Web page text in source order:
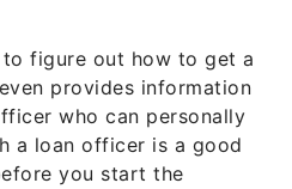
to figure out how to get a
provides information
who can personally
a loan officer is a good
you start the